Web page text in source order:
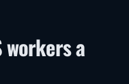
workers a